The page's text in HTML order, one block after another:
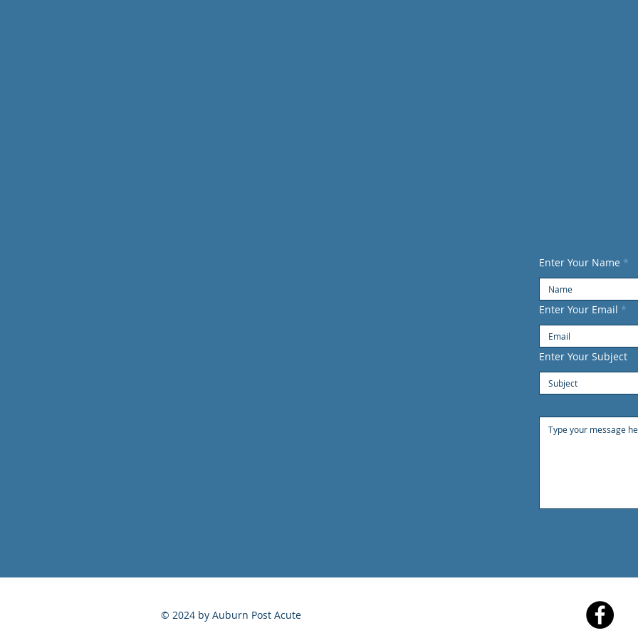
Enter Your Name
Enter Your Email
Enter Your Subject
© 2024 by Auburn Post Acute